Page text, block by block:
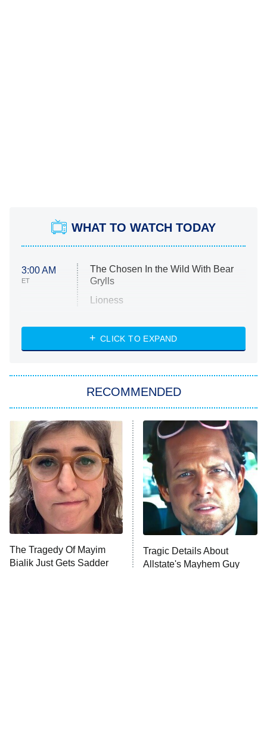
WHAT TO WATCH TODAY
3:00 AM
ET
The Chosen In the Wild With Bear
Grylls
Lioness
ET
NASCAR Americana
The Real Housewives of Atlanta
9:00 PM
ET
Decades in Sports
House of the Dragon
The Librarians: The Next Chapter
The Real Housewives Ultimate Girls
Trip: Roaring 20th
The Walking Dead: Dead City
The Westies
CLICK TO EXPAND
RECOMMENDED
The Tragedy Of Mayim
Bialik Just Gets Sadder
Tragic Details About
Allstate's Mayhem Guy